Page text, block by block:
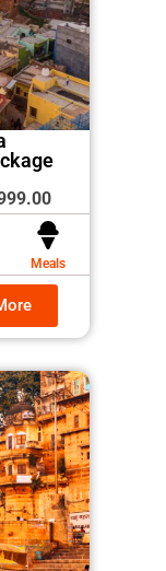
Current
price
is:
₹9,999.00.
Meals